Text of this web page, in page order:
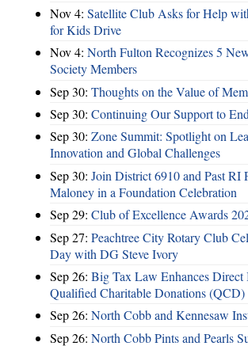
Nov 4: Satellite Club Asks for Help
for Kids Drive
Nov 4: North Fulton Recognizes 5
Society Members
Sep 30: Thoughts on the Value of
Sep 30: Continuing Our Support to
Sep 30: Zone Summit: Spotlight on
Innovation and Global Challenges
Sep 30: Join District 6910 and Past RI
Maloney in a Foundation Celebration
Sep 29: Club of Excellence Awards
Sep 27: Peachtree City Rotary Club
Day with DG Steve Ivory
Sep 26: Big Tax Law Enhances
Qualified Charitable Donations (QCD)
Sep 26: North Cobb and Kennesaw
Sep 26: North Cobb Pints and Pearls